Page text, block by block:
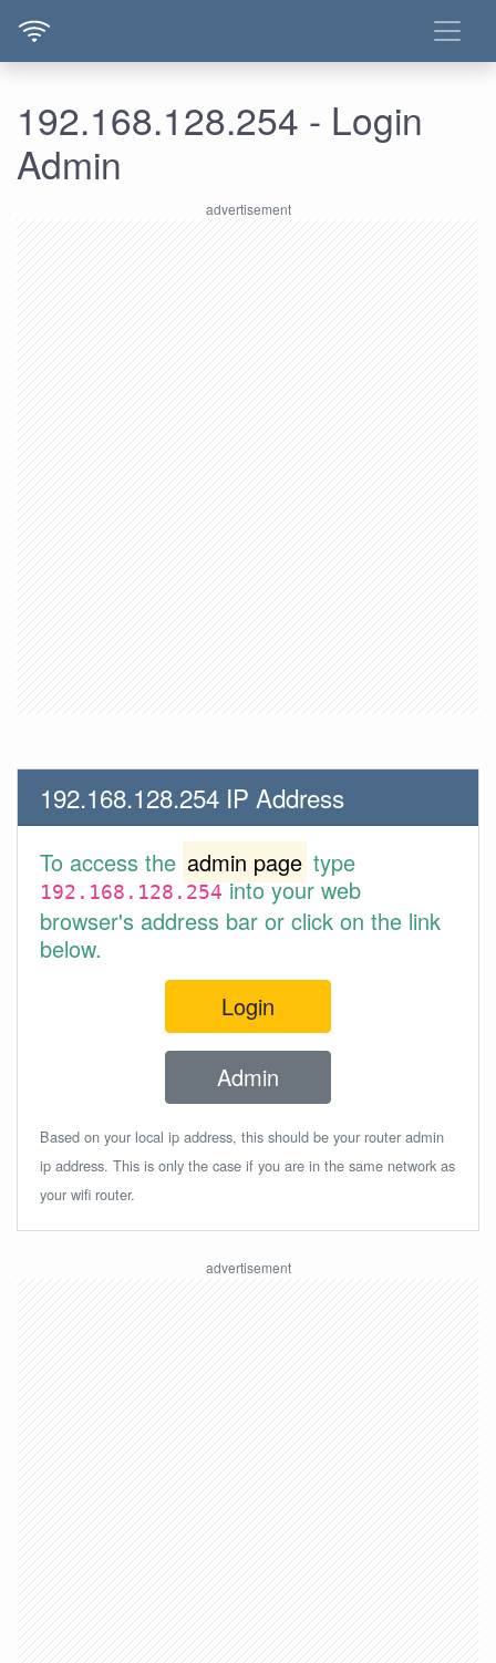
192.168.128.254 - Login
Admin
192.168.128.254 IP Address
To access the admin page type
192.168.128.254into your web
browser's address bar or click on the link
below.
Login
Admin
Based on your local ip address, this should be your router admin
ip address. This is only the case if you are in the same network as
your wifi router.